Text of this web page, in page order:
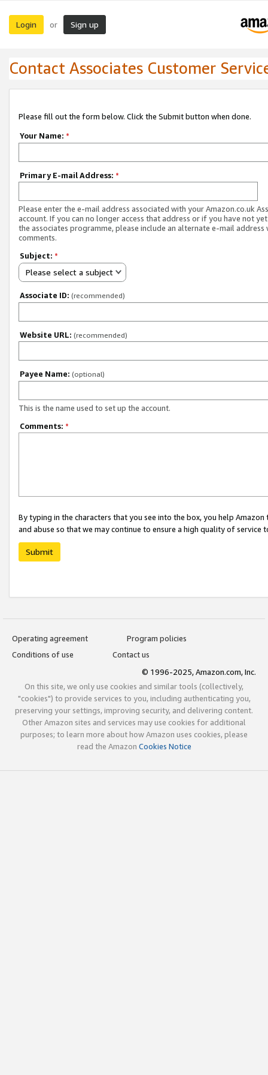
Login or Sign up
Contact Associates Customer
Please fill out the form below. Click the Submit button when done.
Your Name: *
Primary E-mail Address: *
Please enter the e-mail address associated with your Amazon.co.uk
account. If you can no longer access that address or if you have not
the associates programme, please include an alternate e-mail address
comments.
Subject: *
Please select a subject
Associate ID: (recommended)
Website URL: (recommended)
Payee Name: (optional)
This is the name used to set up the account.
Comments: *
By typing in the characters that you see into the box, you help
and abuse so that we may continue to ensure a high quality of service
Submit
Operating agreement
Program policies
Conditions of use
Contact us
© 1996-2025, Amazon.com, Inc.
On this site, we only use cookies and similar tools (collectively,
"cookies") to provide services to you, including authenticating you,
preserving your settings, improving security, and delivering content.
Other Amazon sites and services may use cookies for additional
purposes; to learn more about how Amazon uses cookies, please
read the Amazon Cookies Notice